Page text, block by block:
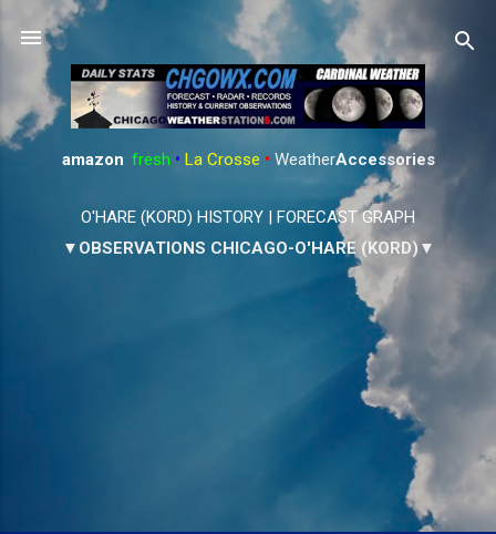
Skip to main content
amazon: fresh • La Crosse • WeatherAccessories
O'HARE (KORD) HISTORY | FORECAST GRAPH
▼OBSERVATIONS CHICAGO-O'HARE (KORD)▼